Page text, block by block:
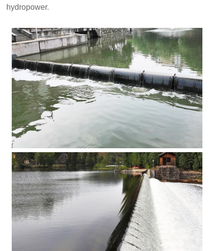
hydropower.